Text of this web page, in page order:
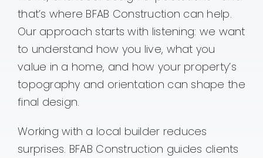
that’s where BFAB Construction can help.
Our approach starts with listening: we want
to understand how you live, what you
value in a home, and how your property’s
topography and orientation can shape the
final design.
Working with a local builder reduces
surprises. BFAB Construction guides clients